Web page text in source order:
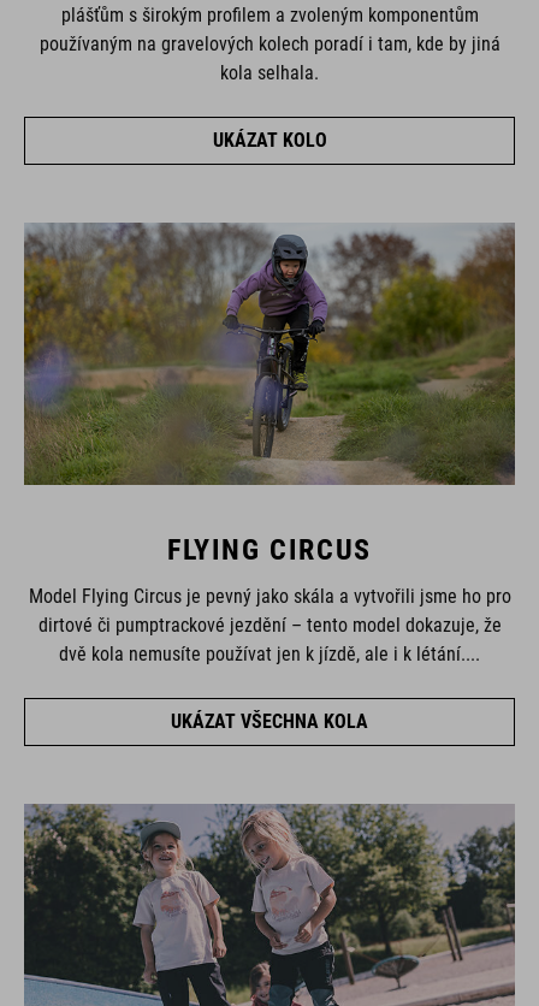
plášťům s širokým profilem a zvoleným komponentům
používaným na gravelových kolech poradí i tam, kde by jiná
kola selhala.
UKÁZAT KOLO
FLYING CIRCUS
Model Flying Circus je pevný jako skála a vytvořili jsme ho pro
dirtové či pumptrackové jezdění – tento model dokazuje, že
dvě kola nemusíte používat jen k jízdě, ale i k létání....
UKÁZAT VŠECHNA KOLA